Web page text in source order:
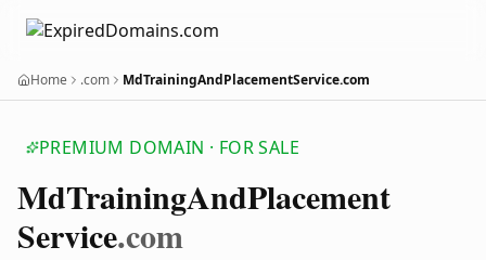
Home .com MdTrainingAndPlacementService.com
PREMIUM DOMAIN · FOR SALE
MdTrainingAndPlacement
Service.com